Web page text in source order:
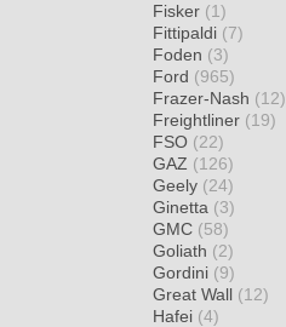
Fisker (1)
Fittipaldi (7)
Foden (3)
Ford (965)
Frazer-Nash (12)
Freightliner (19)
FSO (22)
GAZ (126)
Geely (24)
Ginetta (3)
GMC (58)
Goliath (2)
Gordini (9)
Great Wall (12)
Hafei (4)